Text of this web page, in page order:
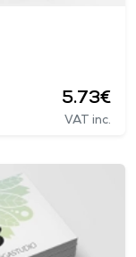
5.73€
VAT inc.